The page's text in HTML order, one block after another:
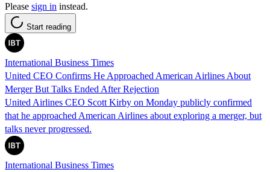
Please sign in instead.
Start reading
International Business Times
United CEO Confirms He Approached American Airlines About
Merger But Talks Ended After Rejection
United Airlines CEO Scott Kirby on Monday publicly confirmed
that he approached American Airlines about exploring a merger, but
talks never progressed.
International Business Times